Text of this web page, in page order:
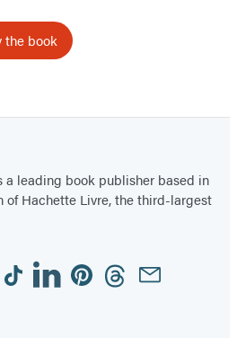
the book
a leading book publisher based in
of Hachette Livre, the third-largest
TiktokLinkedinPinterestThreadsEmail